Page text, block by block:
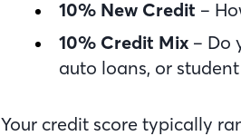
10% New Credit –
10% Credit Mix – Do
auto loans, or
Your credit score typically